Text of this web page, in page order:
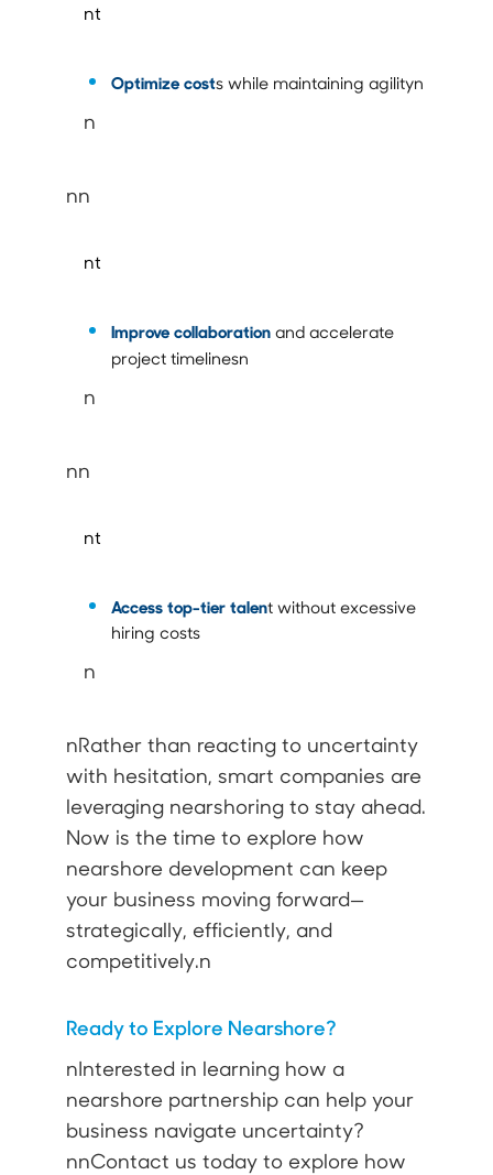
nt
Optimize costs while maintaining agilityn
n
nn
nt
Improve collaborationand accelerate
project timelinesn
n
nn
nt
Access top-tier talent without excessive
hiring costs
n
nRather than reacting to uncertainty
with hesitation, smart companies are
leveraging nearshoring to stay ahead.
Now is the time to explore how
nearshore development can keep
your business moving forward—
strategically, efficiently, and
competitively.n
Ready to Explore Nearshore?
nInterested in learning how a
nearshore partnership can help your
business navigate uncertainty?
nnContact us today to explore how